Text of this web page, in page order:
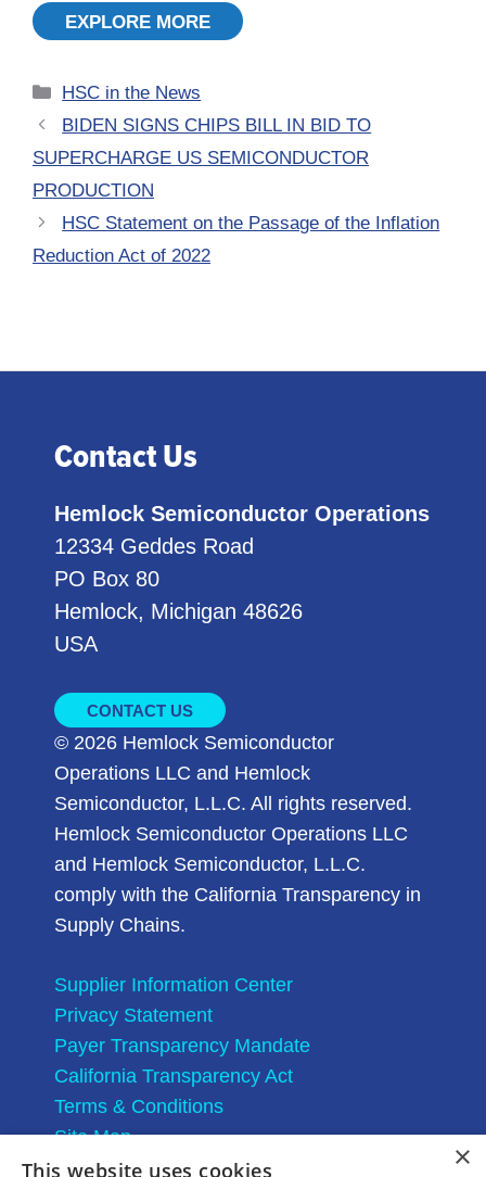
EXPLORE MORE
Categories
HSC in the News
BIDEN SIGNS CHIPS BILL IN BID TO
SUPERCHARGE US SEMICONDUCTOR
PRODUCTION
HSC Statement on the Passage of the Inflation
Reduction Act of 2022
Contact Us
Hemlock Semiconductor Operations
12334 Geddes Road
PO Box 80
Hemlock, Michigan 48626
USA
CONTACT US
© 2026 Hemlock Semiconductor
Operations LLC and Hemlock
Semiconductor, L.L.C. All rights reserved.
Hemlock Semiconductor Operations LLC
and Hemlock Semiconductor, L.L.C.
comply with the California Transparency in
Supply Chains.
Supplier Information Center
Privacy Statement
Payer Transparency Mandate
California Transparency Act
Terms & Conditions
Site Map
×
This website uses cookies